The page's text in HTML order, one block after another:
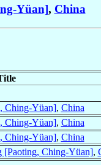
Yüan], China
Ching-Yüan], China
Ching-Yüan], China
Ching-Yüan], China
[Paoting, Ching-Yüan],